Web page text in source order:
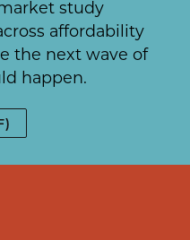
study
affordability
the next wave of
happen.